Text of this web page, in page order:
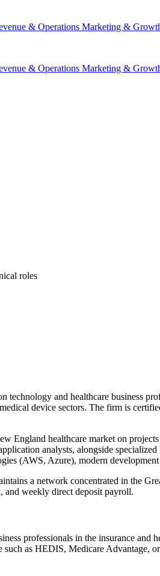
& Operations Marketing &
& Operations Marketing &
roles
and healthcare business
device sectors. The firm is
England healthcare market on
analysts, alongside
(AWS, Azure), modern
a network concentrated in the
and weekly direct deposit payroll.
professionals in the insurance
such as HEDIS, Medicare